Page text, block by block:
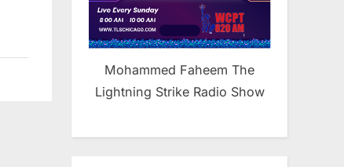
Mohammed Faheem The
Lightning Strike Radio Show